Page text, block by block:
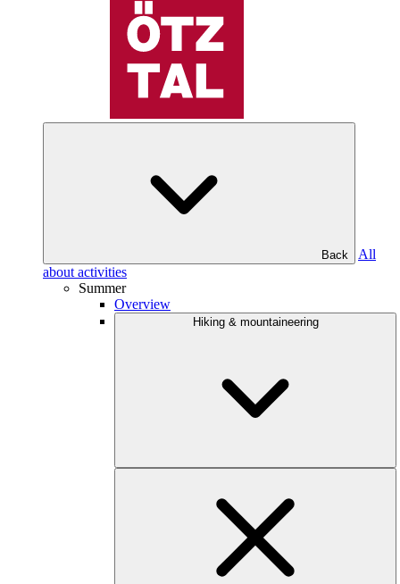
Back
All
about activities
Summer
Overview
Hiking & mountaineering